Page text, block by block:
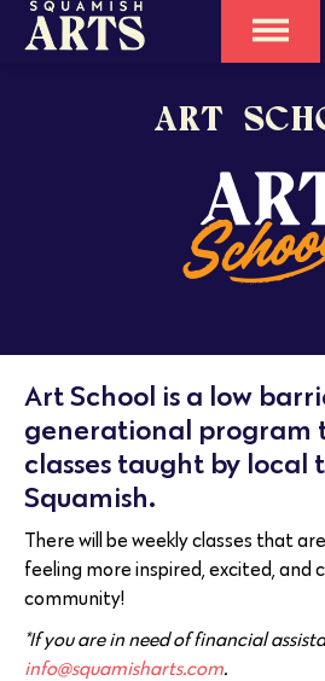
ART
Art School is a low
generational program
classes taught by
Squamish.
There will be weekly classes that
feeling more inspired, excited, and
community!
*If you are in need of financial
info@squamisharts.com.